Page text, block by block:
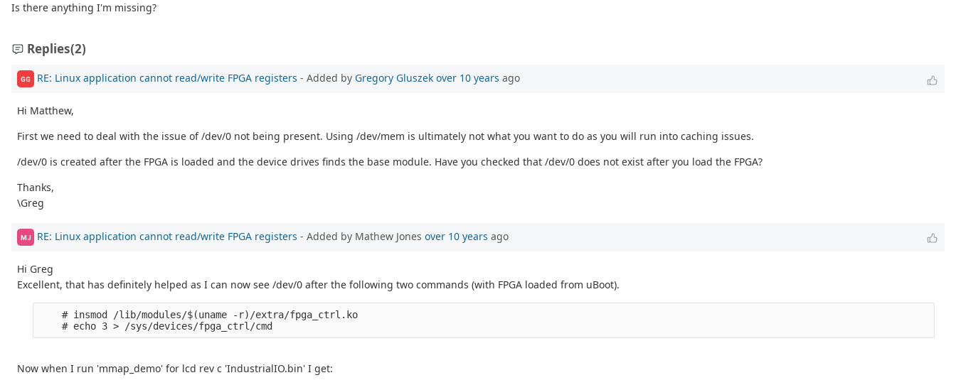
Is there anything I'm missing?
Replies(2)
GG RE: Linux application cannot read/write FPGA registers - Added by Gregory Gluszek over 10 years ago
Hi Matthew,
First we need to deal with the issue of /dev/0 not being present. Using /dev/mem is ultimately not what you want to do as you will run into caching issues.
/dev/0 is created after the FPGA is loaded and the device drives finds the base module. Have you checked that /dev/0 does not exist after you load the FPGA?
Thanks,
\Greg
MJ RE: Linux application cannot read/write FPGA registers - Added by Mathew Jones over 10 years ago
Hi Greg
Excellent, that has definitely helped as I can now see /dev/0 after the following two commands (with FPGA loaded from uBoot).
    # insmod /lib/modules/$(uname -r)/extra/fpga_ctrl.ko
Now when I run 'mmap_demo' for lcd rev c 'IndustrialIO.bin' I get: